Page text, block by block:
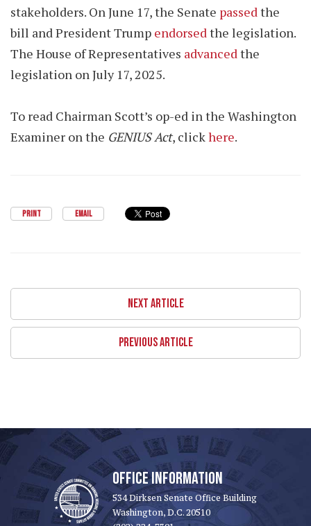
stakeholders. On June 17, the Senate passedthe
bill and President Trump endorsedthe legislation.
The House of Representatives advancedthe
legislation on July 17, 2025.
To read Chairman Scott’s op-ed in the Washington
Examiner on the GENIUS Act, clickhere.
PRINT EMAIL
NEXT ARTICLE
PREVIOUS ARTICLE
OFFICE INFORMATION
534 Dirksen Senate Office Building
Washington, D.C. 20510